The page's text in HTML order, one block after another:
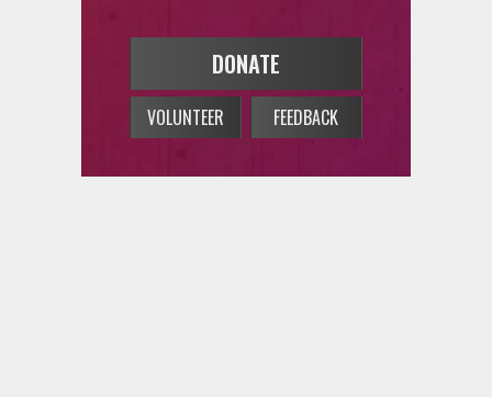
DONATE
VOLUNTEER FEEDBACK